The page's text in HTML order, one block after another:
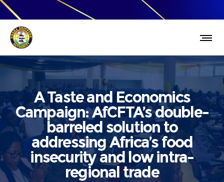
A Taste and Economics
Campaign: AfCFTA’s double-
barreled solution to
addressing Africa’s food
insecurity and low intra-
regional trade